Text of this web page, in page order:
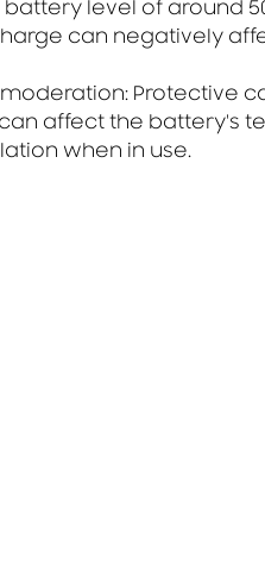
battery level of around
can negatively
moderation: Protective
affect the battery's
when in use.